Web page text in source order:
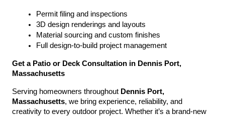
Permit filing and inspections
3D design renderings and layouts
Material sourcing and custom finishes
Full design-to-build project management
Get a Patio or Deck Consultation in Dennis Port,
Massachusetts
Serving homeowners throughout Dennis Port,
Massachusetts, we bring experience, reliability, and
creativity to every outdoor project. Whether it’s a brand-new